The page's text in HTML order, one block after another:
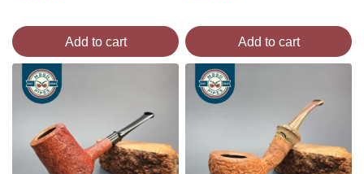
Add to cart Add to cart